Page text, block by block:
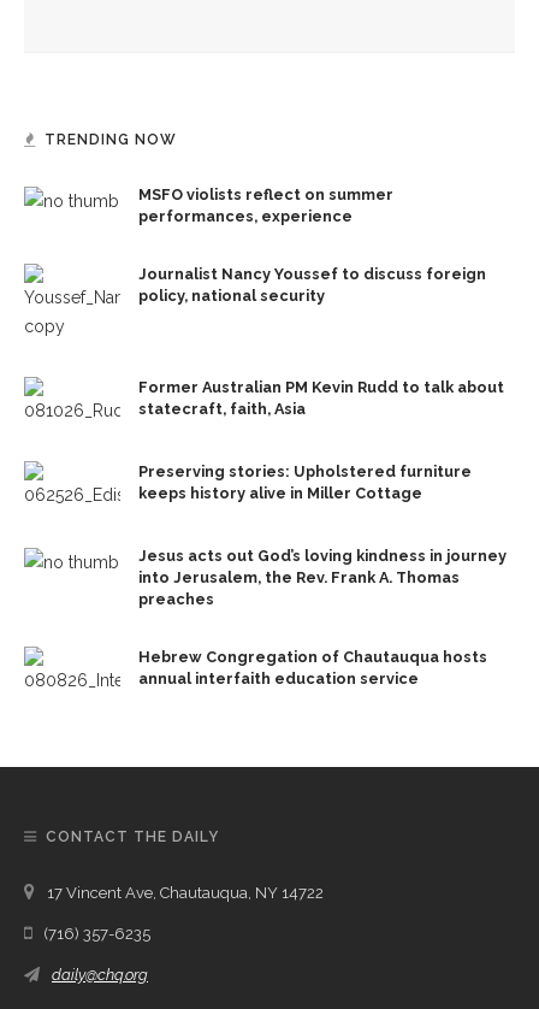
TRENDING NOW
MSFO violists reflect on summer
performances, experience
Journalist Nancy Youssef to discuss foreign
policy, national security
Former Australian PM Kevin Rudd to talk about
statecraft, faith, Asia
Preserving stories: Upholstered furniture
keeps history alive in Miller Cottage
Jesus acts out God’s loving kindness in journey
into Jerusalem, the Rev. Frank A. Thomas
preaches
Hebrew Congregation of Chautauqua hosts
annual interfaith education service
CONTACT THE DAILY
17 Vincent Ave, Chautauqua, NY 14722
(716) 357-6235
daily@chq.org